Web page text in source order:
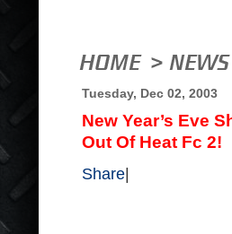
Tuesday, Dec 02, 2003
New Year’s Eve
Out Of Heat Fc 2!
Share